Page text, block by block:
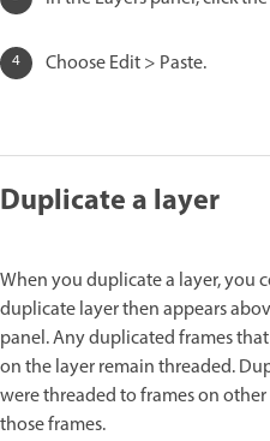
Choose Edit > Paste.
Duplicate a layer
When you duplicate a layer, you
duplicate layer then appears
panel. Any duplicated frames
on the layer remain threaded.
were threaded to frames on
those frames.